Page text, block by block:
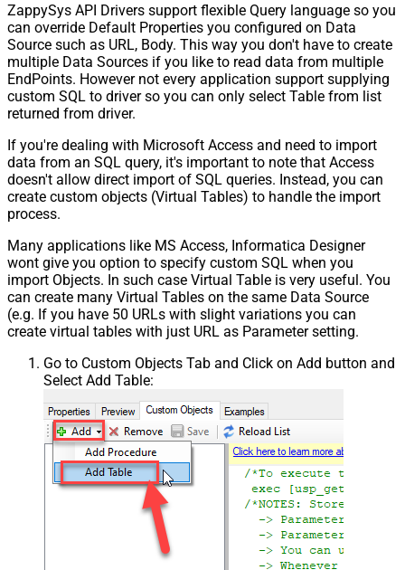
ZappySys API Drivers support flexible Query language so you
can override Default Properties you configured on Data
Source such as URL, Body. This way you don't have to create
multiple Data Sources if you like to read data from multiple
EndPoints. However not every application support supplying
custom SQL to driver so you can only select Table from list
returned from driver.
If you're dealing with Microsoft Access and need to import
data from an SQL query, it's important to note that Access
doesn't allow direct import of SQL queries. Instead, you can
create custom objects (Virtual Tables) to handle the import
process.
Many applications like MS Access, Informatica Designer
wont give you option to specify custom SQL when you
import Objects. In such case Virtual Table is very useful. You
can create many Virtual Tables on the same Data Source
(e.g. If you have 50 URLs with slight variations you can
create virtual tables with just URL as Parameter setting.
Go to Custom Objects Tab and Click on Add button and
Select Add Table: